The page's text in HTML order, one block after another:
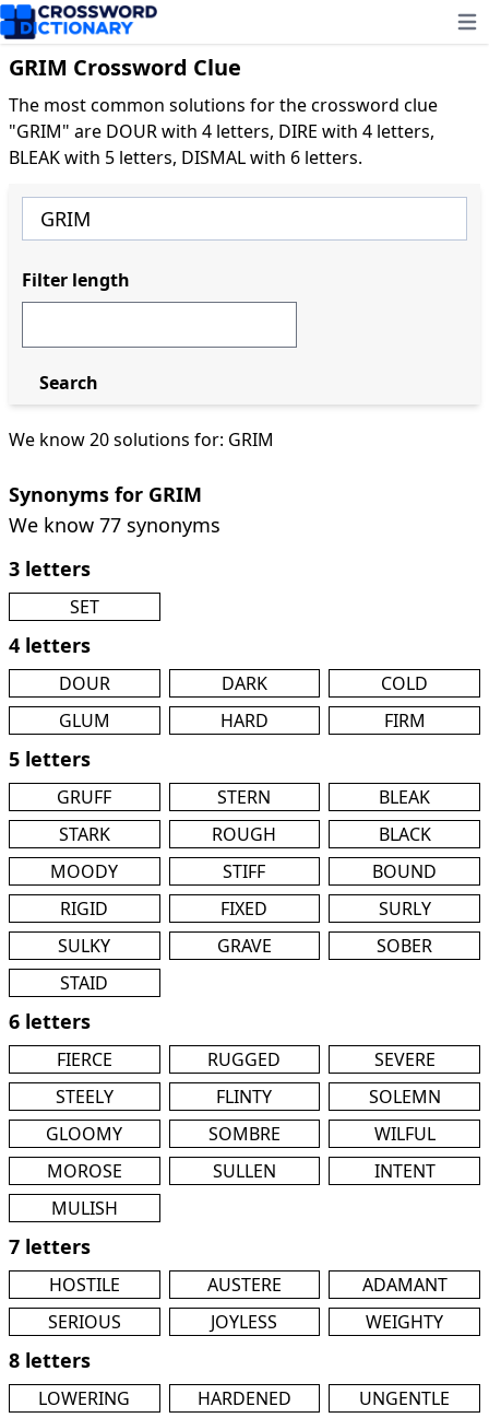
GRIM Crossword Clue
The most common solutions for the crossword clue
"GRIM" are DOUR with 4 letters, DIRE with 4 letters,
BLEAK with 5 letters, DISMAL with 6 letters.
We know 20 solutions for: GRIM
Synonyms for GRIM
We know 77 synonyms
3 letters
SET
4 letters
DOUR DARK
COLD
GLUM
HARD FIRM
5 letters
GRUFF STERN
BLEAK
STARK
ROUGH
BLACK
MOODY
STIFF
BOUND
RIGID
FIXED
SURLY
SULKY
GRAVE
SOBER
STAID
6 letters
FIERCE RUGGED
SEVERE
STEELY
FLINTY
SOLEMN
GLOOMY
SOMBRE
WILFUL
MOROSE
SULLEN
INTENT
MULISH
7 letters
HOSTILE AUSTERE
ADAMANT
SERIOUS
JOYLESS WEIGHTY
8 letters
LOWERING HARDENED
UNGENTLE
Filter length
Search